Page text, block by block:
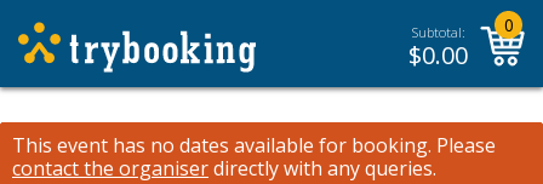
Subtotal:
$0.00
0
This event has no dates available for booking. Please
contact the organiserdirectly with any queries.